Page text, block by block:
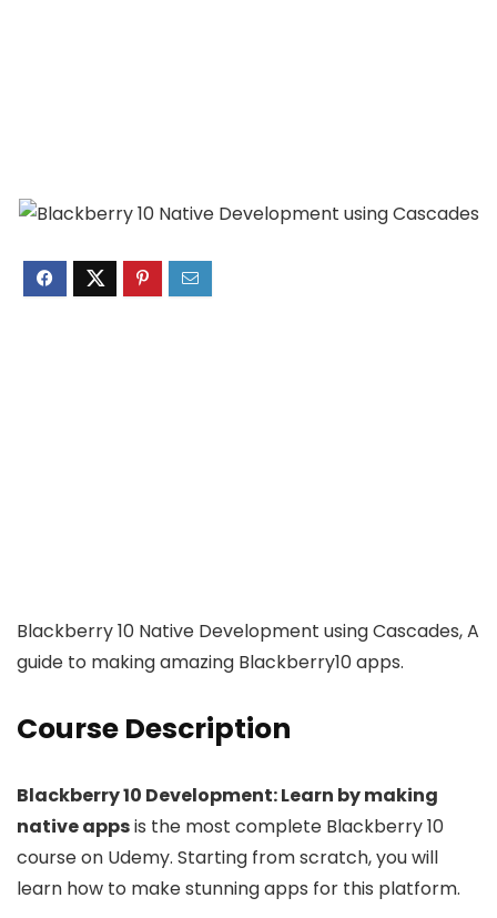
Blackberry 10 Native Development using Cascades, A
guide to making amazing Blackberry10 apps.
Course Description
Blackberry 10 Development: Learn by making
native appsis the most complete Blackberry 10
course on Udemy. Starting from scratch, you will
learn how to make stunning apps for this platform.